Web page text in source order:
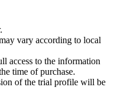
vary according to local
access to the information
time of purchase.
of the trial profile will be